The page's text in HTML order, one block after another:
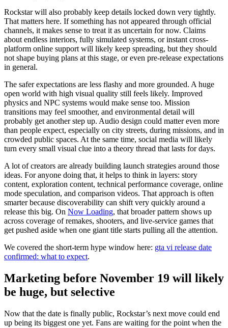
Rockstar will also probably keep details locked down very tightly.
That matters here. If something has not appeared through official
channels, it makes sense to treat it as uncertain for now. Claims
about endless interiors, fully simulated systems, or instant cross-
platform online support will likely keep spreading, but they should
not shape buying plans at this stage, or even pre-release expectations
in general.
The safer expectations are less flashy and more grounded. A huge
open world with high visual quality still feels likely. Improved
physics and NPC systems would make sense too. Mission
transitions may feel smoother, and environmental detail will
probably get another step up. Audio design could matter even more
than people expect, especially on city streets, during missions, and in
crowded public spaces. At the same time, social media will likely
turn every small visual clue into a theory thread that lasts for days.
A lot of creators are already building launch strategies around those
ideas. For anyone doing that, it helps to think in layers: story
content, exploration content, technical performance coverage, online
mode speculation, and comparison videos. That approach is often
smarter because discoverability can shift very quickly around a
release this big. On Now Loading, that broader pattern shows up
across coverage of remakes, shooters, and live-service games that
get pushed aside when one giant title starts pulling all the attention.
We covered the short-term hype window here: gta vi release date
confirmed: what to expect.
Marketing before November 19 will likely
be huge, but selective
Now that the date is finally public, Rockstar’s next move could end
up being its biggest one yet. Fans are waiting for the point when the